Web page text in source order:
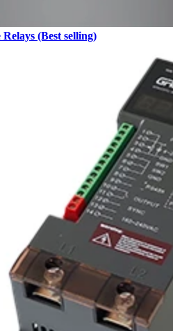
Relays (Best selling)